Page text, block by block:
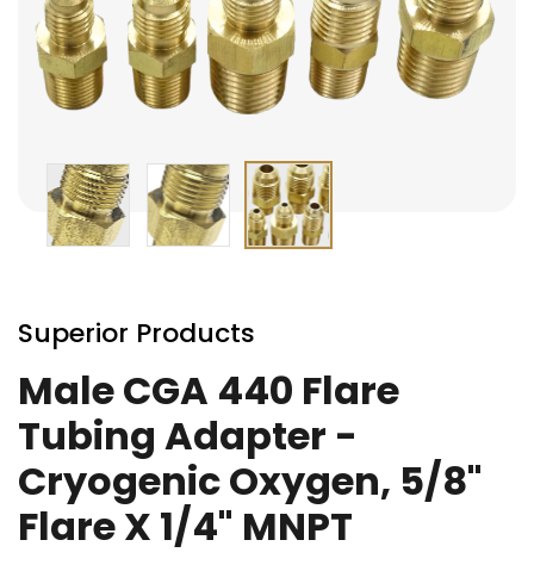
to
the
beginning
of
the
images
gallery
Superior Products
Male CGA 440 Flare
Tubing Adapter -
Cryogenic Oxygen, 5/8"
Flare X 1/4" MNPT